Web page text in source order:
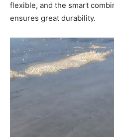
flexible, and the smart
ensures great durability.